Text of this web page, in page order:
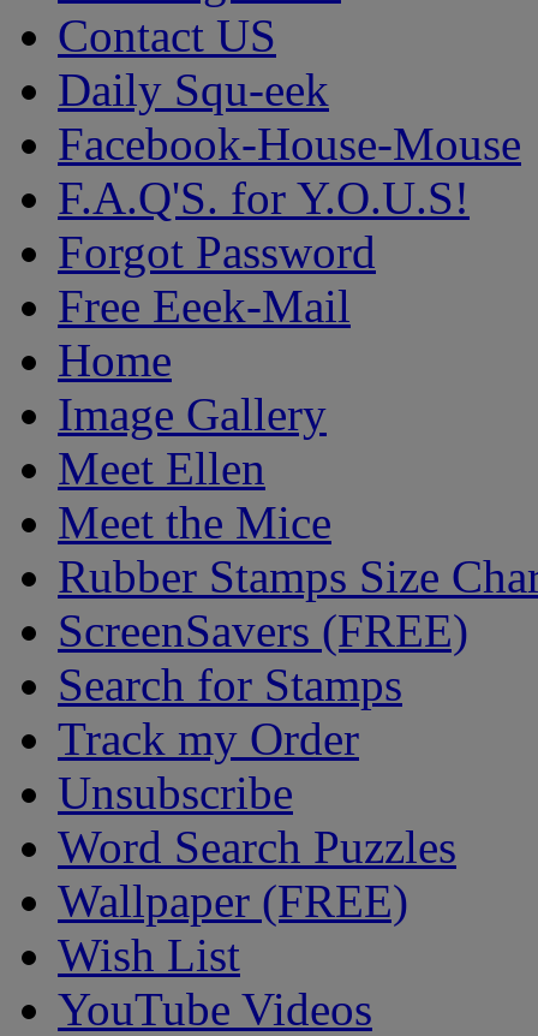
Contact US
Daily Squ-eek
Facebook-House-Mouse
F.A.Q'S. for Y.O.U.S!
Forgot Password
Free Eeek-Mail
Home
Image Gallery
Meet Ellen
Meet the Mice
Rubber Stamps Size
ScreenSavers (FREE)
Search for Stamps
Track my Order
Unsubscribe
Word Search Puzzles
Wallpaper (FREE)
Wish List
YouTube Videos